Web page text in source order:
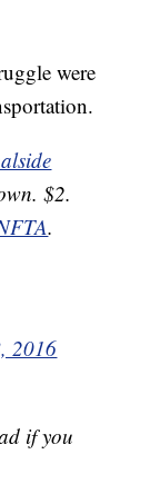
were
$2.
.
2016
if you